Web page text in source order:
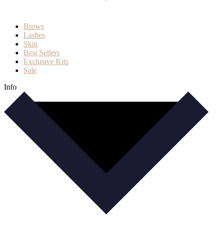
Brows
Lashes
Skin
Best Sellers
Exclusive Kits
Sale
Info